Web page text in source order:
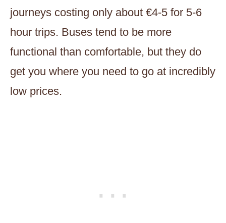
journeys costing only about €4-5 for 5-6
hour trips. Buses tend to be more
functional than comfortable, but they do
get you where you need to go at incredibly
low prices.